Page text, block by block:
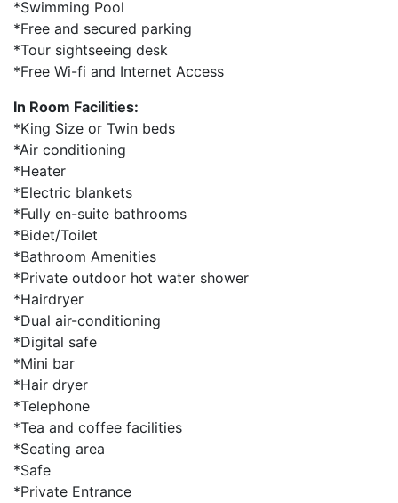
*Swimming Pool
*Free and secured parking
*Tour sightseeing desk
*Free Wi-fi and Internet Access
In Room Facilities:
*King Size or Twin beds
*Air conditioning
*Heater
*Electric blankets
*Fully en-suite bathrooms
*Bidet/Toilet
*Bathroom Amenities
*Private outdoor hot water shower
*Hairdryer
*Dual air-conditioning
*Digital safe
*Mini bar
*Hair dryer
*Telephone
*Tea and coffee facilities
*Seating area
*Safe
*Private Entrance